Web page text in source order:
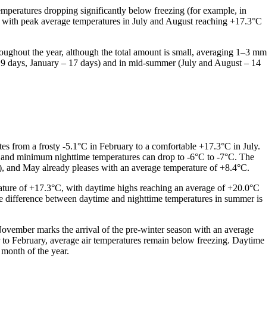
dropping significantly below freezing (for example, in
peak average temperatures in July and August reaching +17.3°C
the year, although the total amount is small, averaging 1–3 mm
January – 17 days) and in mid-summer (July and August – 14
from a frosty -5.1°C in February to a comfortable +17.3°C in July.
minimum nighttime temperatures can drop to -6°C to -7°C. The
May already pleases with an average temperature of +8.4°C.
of +17.3°C, with daytime highs reaching an average of +20.0°C
between daytime and nighttime temperatures in summer is
marks the arrival of the pre-winter season with an average
February, average air temperatures remain below freezing. Daytime
of the year.